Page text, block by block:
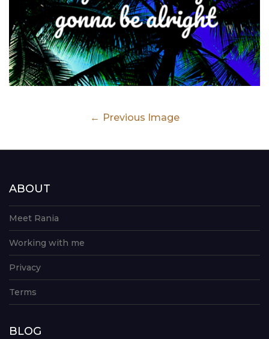
Previous Image
ABOUT
Meet Rania
Working with me
Privacy
Terms
BLOG